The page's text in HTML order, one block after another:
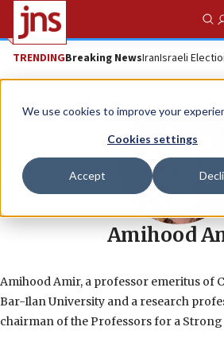
We use cookies to improve your
Cookies settings
Accept
TRENDINGBreaking NewsIranIsraeli
Amihood
Amihood Amir, a professor emeritus of
Bar-Ilan University and a research
chairman of the Professors for a Strong